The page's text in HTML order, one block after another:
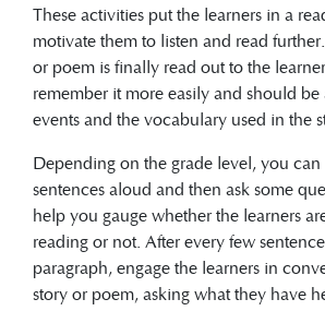
These activities put the learners in a
motivate them to listen and read
or poem is finally read out to the
remember it more easily and should
events and the vocabulary used in the
Depending on the grade level, you
sentences aloud and then ask some
help you gauge whether the learners
reading or not. After every few
paragraph, engage the learners in
story or poem, asking what they have